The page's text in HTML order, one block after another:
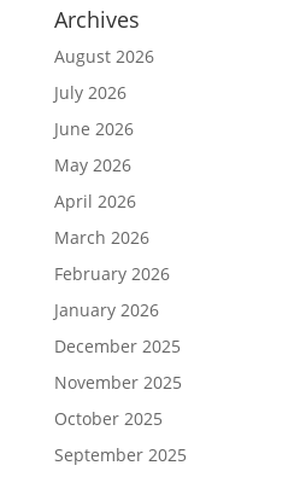
Archives
August 2026
July 2026
June 2026
May 2026
April 2026
March 2026
February 2026
January 2026
December 2025
November 2025
October 2025
September 2025